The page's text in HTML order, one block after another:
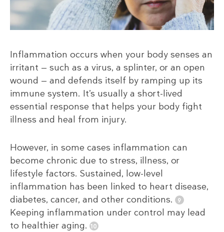
Inflammation occurs when your body senses an
irritant — such as a virus, a splinter, or an open
wound — and defends itself by ramping up its
immune system. It’s usually a short-lived
essential response that helps your body fight
illness and heal from injury.
However, in some cases inflammation can
become chronic due to stress, illness, or
lifestyle factors. Sustained, low-level
inflammation has been linked to heart disease,
diabetes, cancer, and other conditions.
Keeping inflammation under control may lead
to healthier aging.